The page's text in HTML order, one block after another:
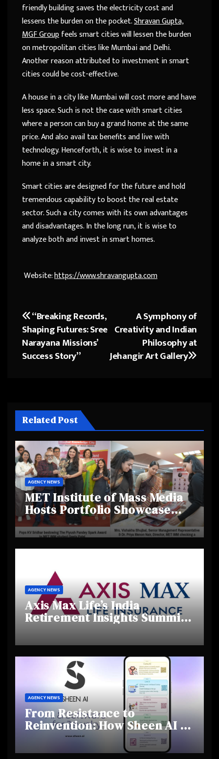
friendly building saves the electricity cost and
lessens the burden on the pocket.Shravan Gupta,
MGF Groupfeels smart cities will lessen the burden
on metropolitan cities like Mumbai and Delhi.
Another reason attributed to investment in smart
cities could be cost-effective.
A house in a city like Mumbai will cost more and have
less space. Such is not the case with smart cities
where a person can buy a grand home at the same
price. And also avail tax benefits and live with
technology. Henceforth, it is wise to invest in a
home in a smart city.
Smart cities are designed for the future and hold
tremendous capability to boost the real estate
sector. Such a city comes with its own advantages
and disadvantages. In the long run, it is wise to
analyze both and invest in smart homes.
Website:https://www.shravangupta.com
Post
navigation
A Symphony of
Creativity and Indian
Philosophy at
Jehangir Art Gallery
“Breaking Records,
Shaping Futures: Sree
Narayana Missions’
Success Story”
Related Post
AGENCY NEWS
MET Institute of Mass Media
Hosts Portfolio Showcase
Day 2025, Celebrating
Creativity and Emerging
Talent
AGENCY NEWS
Axis Max Life’s India
Retirement Insights Summit
and Shifting Retirement
Behaviours
AGENCY NEWS
From Resistance to
Reinvention: How Sheen AI Is
Helping Traditional Jewellers
Step Into the Future